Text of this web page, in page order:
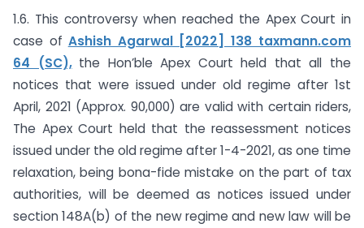
1.6. This controversy when reached the Apex Court in
case of Ashish Agarwal [2022] 138 taxmann.com
64 (SC), the Hon’ble Apex Court held that all the
notices that were issued under old regime after 1st
April, 2021 (Approx. 90,000) are valid with certain riders,
The Apex Court held that the reassessment notices
issued under the old regime after 1-4-2021, as one time
relaxation, being bona-fide mistake on the part of tax
authorities, will be deemed as notices issued under
section 148A(b) of the new regime and new law will be